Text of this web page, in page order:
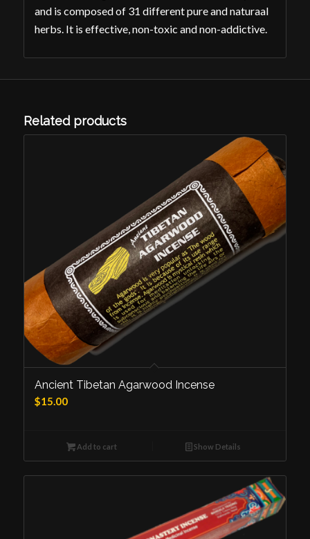
and is composed of 31 different pure and naturaal
herbs. It is effective, non-toxic and non-addictive.
Related products
Ancient Tibetan Agarwood Incense
$15.00
Add to cart Show Details